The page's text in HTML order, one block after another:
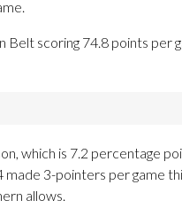
Belt scoring 74.8 points per
which is 7.2 percentage
3-pointers per game
allows.